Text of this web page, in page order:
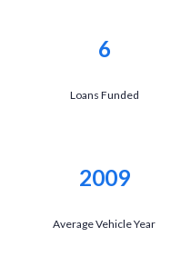
6
Loans Funded
2009
Average Vehicle Year